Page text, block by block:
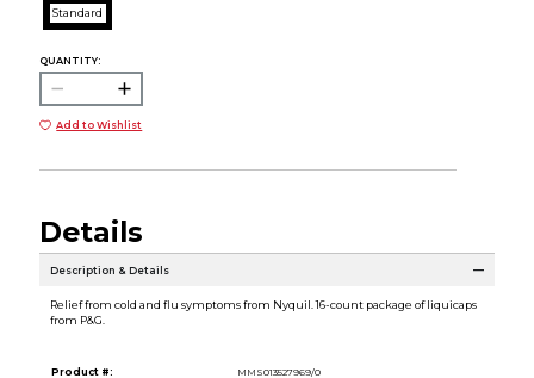
Standard
QUANTITY:
Add to Wishlist
Details
Description & Details
Relief from cold and flu symptoms from Nyquil. 16-count package of liquicaps
from P&G.
Product #:
MMS013527969/0